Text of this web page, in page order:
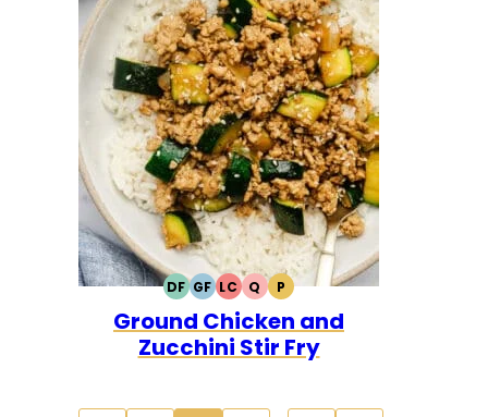
DFDAIRY
FREE
GFGLUTEN
FREE
LCLOW
CARB
QQUICK
PPALEO
Ground Chicken and
Zucchini Stir Fry